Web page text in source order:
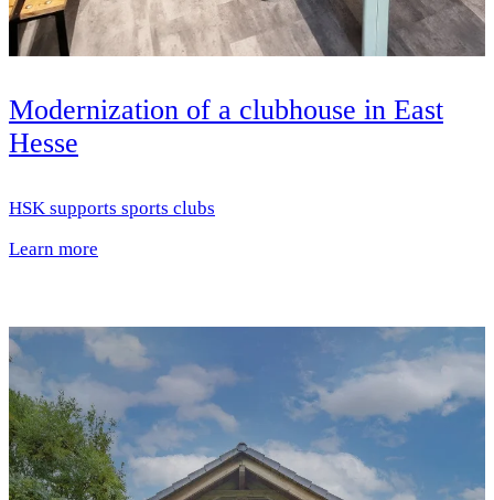
Modernization of a clubhouse in East
Hesse
HSK supports sports clubs
Learn more